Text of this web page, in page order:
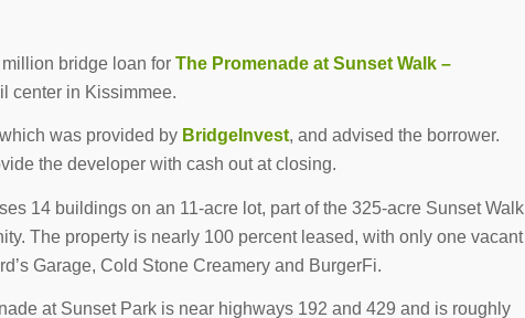
bridge loan for The Promenade at Sunset Walk –
center in Kissimmee.
was provided by BridgeInvest, and advised the borrower.
the developer with cash out at closing.
14 buildings on an 11-acre lot, part of the 325-acre Sunset Walk
The property is nearly 100 percent leased, with only one vacant
Garage, Cold Stone Creamery and BurgerFi.
at Sunset Park is near highways 192 and 429 and is roughly